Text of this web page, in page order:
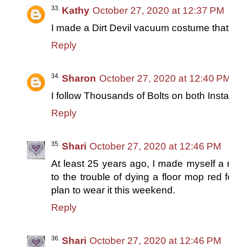
Kathy October 27, 2020 at 12:37 PM
I made a Dirt Devil vacuum costume
Reply
Sharon October 27, 2020 at 12:40
I follow Thousands of Bolts on both
Reply
Shari October 27, 2020 at 12:46 PM
At least 25 years ago, I made myself
to the trouble of dying a floor mop red
plan to wear it this weekend.
Reply
Shari October 27, 2020 at 12:46 PM